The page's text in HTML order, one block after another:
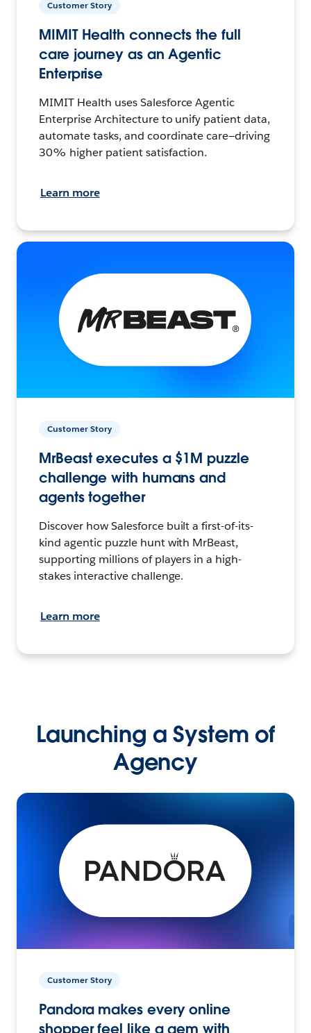
Customer Story
MIMIT Health connects the full
care journey as an Agentic
Enterprise
MIMIT Health uses Salesforce Agentic
Enterprise Architecture to unify patient data,
automate tasks, and coordinate care—driving
30% higher patient satisfaction.
Learn more
Customer Story
MrBeast executes a $1M puzzle
challenge with humans and
agents together
Discover how Salesforce built a first-of-its-
kind agentic puzzle hunt with MrBeast,
supporting millions of players in a high-
stakes interactive challenge.
Learn more
Launching a System of
Agency
Customer Story
Pandora makes every online
shopper feel like a gem with